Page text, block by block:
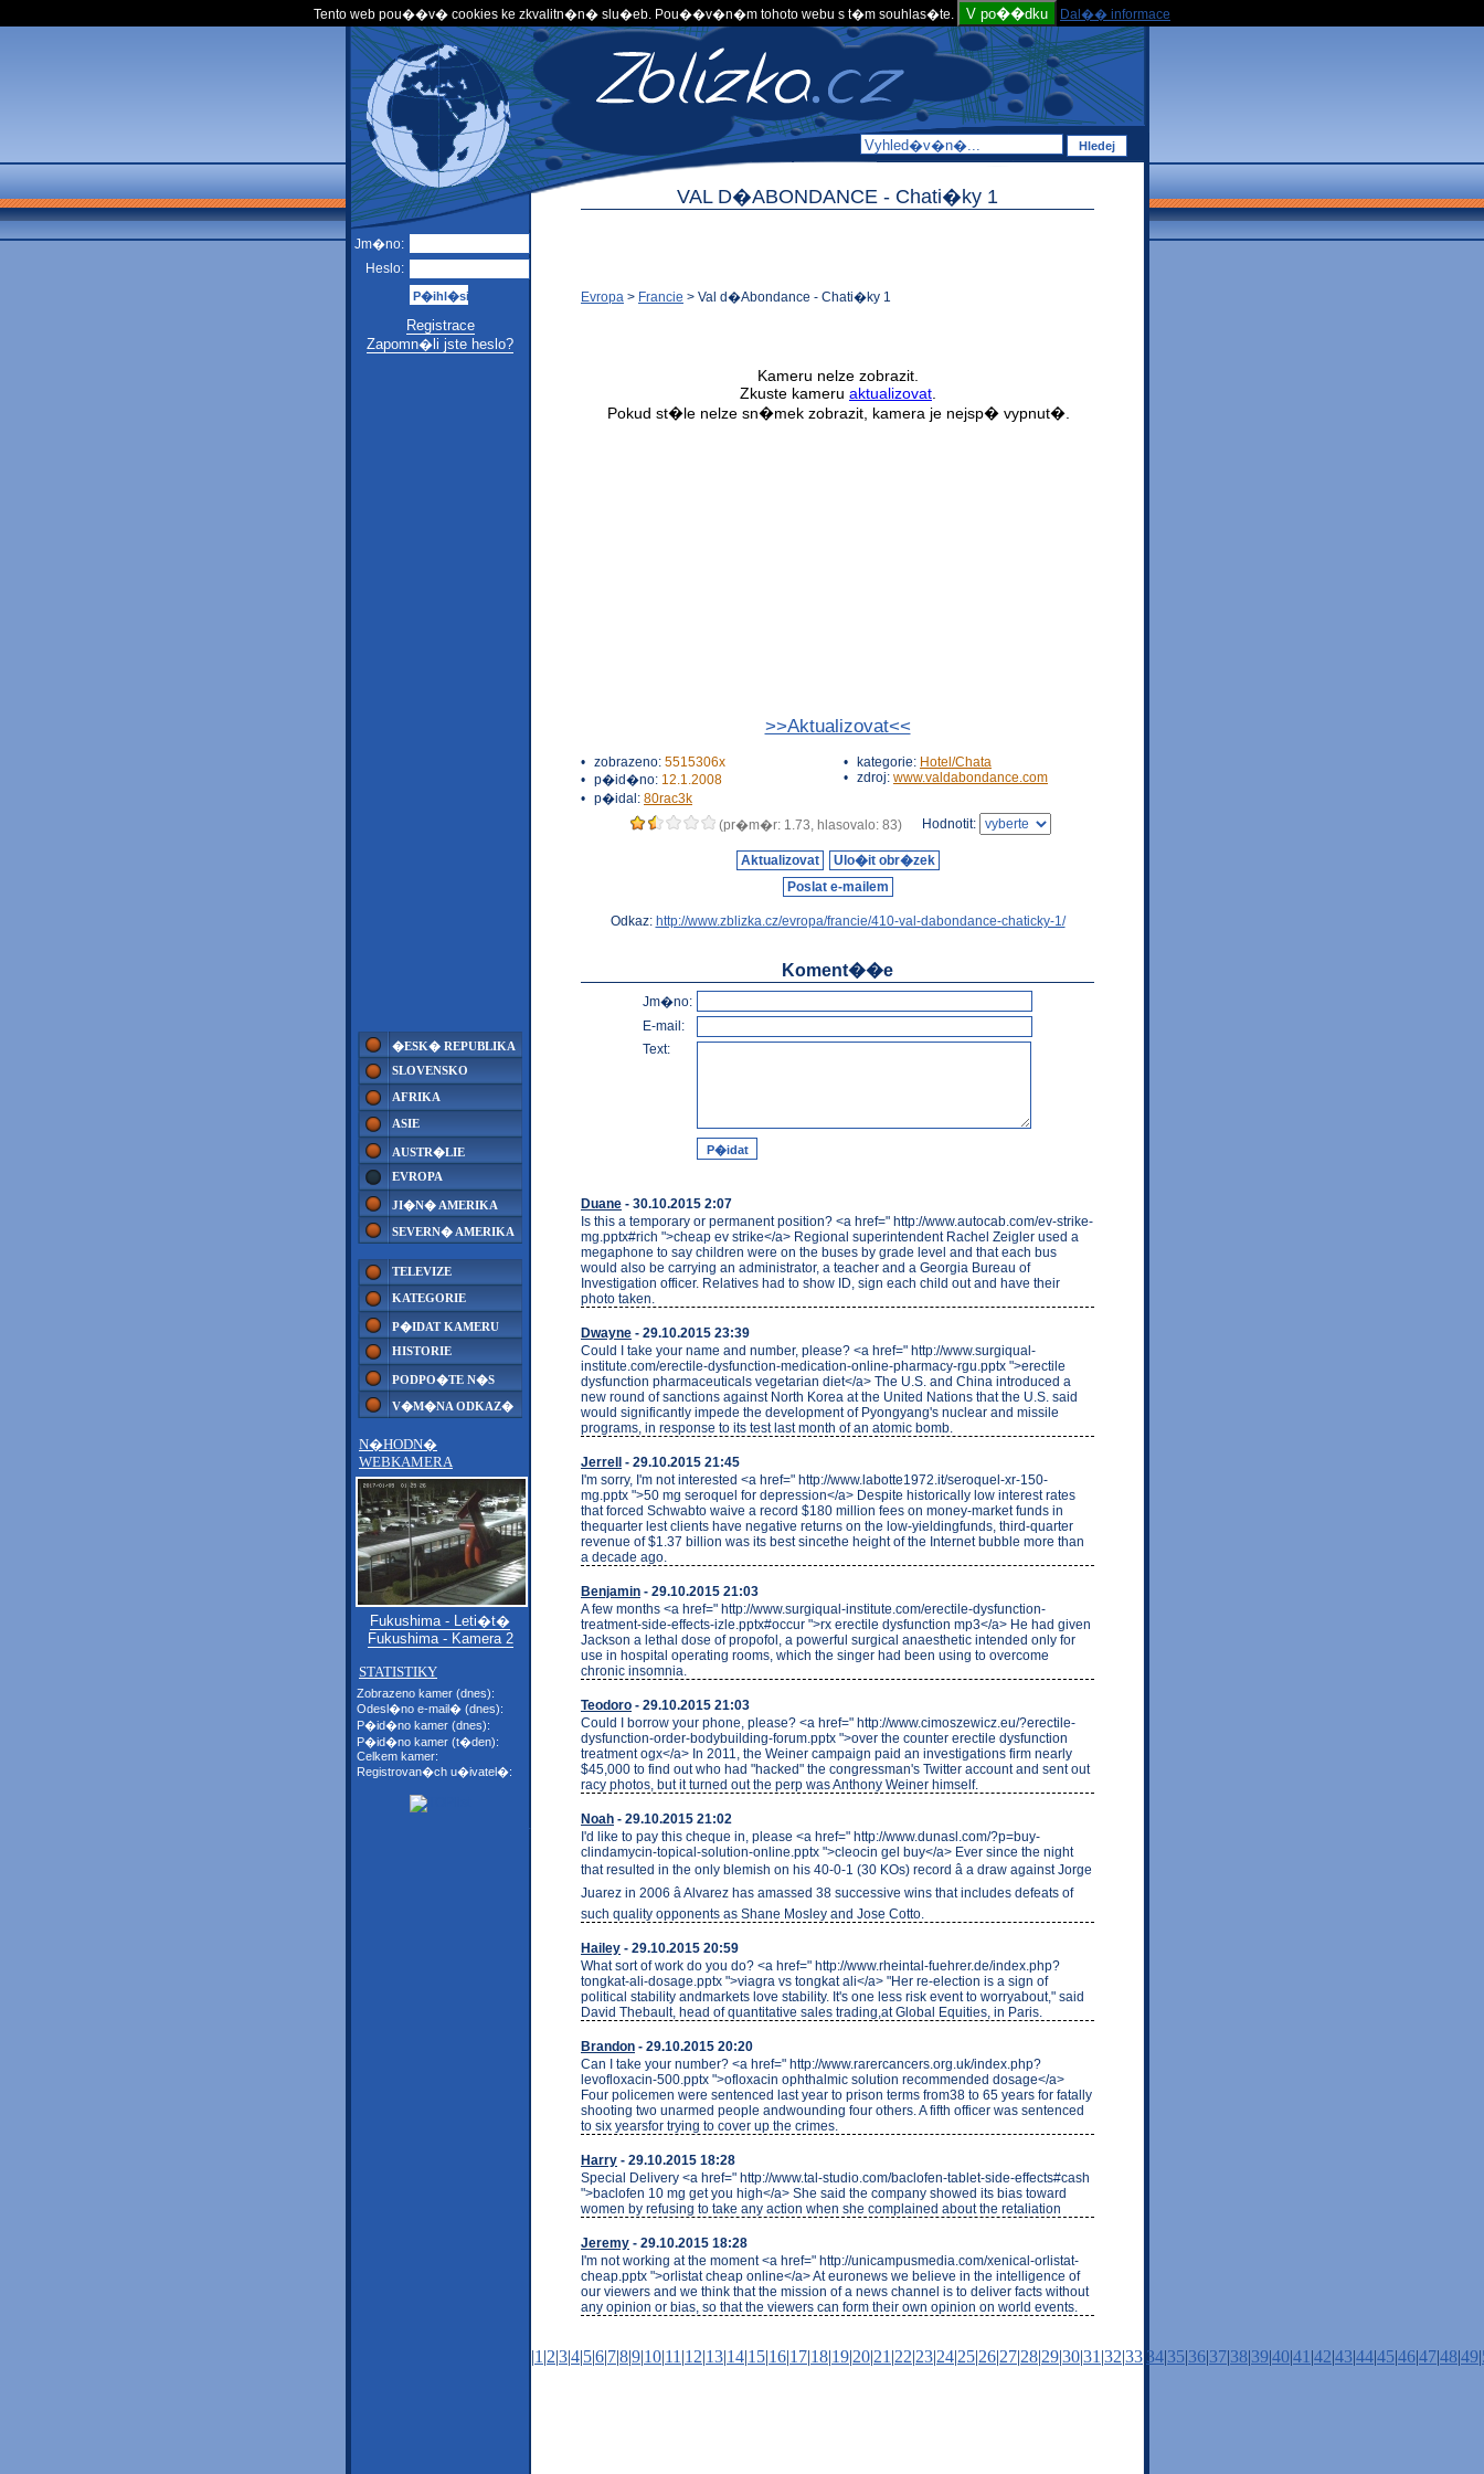
Tento web pou��v� cookies ke zkvalitn�n� slu�eb. Pou��v�n�m tohoto webu s t�m souhlas�te. V po��dku Dal�� informace
Jm�no:
Heslo:
Registrace
Zapomn�li jste heslo?
�ESK� REPUBLIKA
SLOVENSKO
AFRIKA
ASIE
AUSTR�LIE
EVROPA
JI�N� AMERIKA
SEVERN� AMERIKA
TELEVIZE
KATEGORIE
P�IDAT KAMERU
HISTORIE
PODPO�TE N�S
V�M�NA ODKAZ�
N�HODN�
WEBKAMERA
Fukushima - Leti�t�
Fukushima - Kamera 2
STATISTIKY
Zobrazeno kamer (dnes):
Odesl�no e-mail� (dnes):
P�id�no kamer (dnes):
P�id�no kamer (t�den):
Celkem kamer:
Registrovan�ch u�ivatel�:
VAL D�ABONDANCE - Chati�ky 1
Evropa > Francie > Val d�Abondance - Chati�ky 1
>>Aktualizovat<<
• zobrazeno: 5515306x
• p�id�no: 12.1.2008
• p�idal: 80rac3k
• kategorie: Hotel/Chata
• zdroj: www.valdabondance.com
(pr�m�r: 1.73, hlasovalo: 83) Hodnotit:
Aktualizovat
Ulo�it obr�zek
Poslat e-mailem
Odkaz: http://www.zblizka.cz/evropa/francie/410-val-dabondance-chaticky-1/
Koment��e
Jm�no:
E-mail:
Text:
Duane - 30.10.2015 2:07
Is this a temporary or permanent position? <a href=" http://www.autocab.com/ev-strike-
mg.pptx#rich ">cheap ev strike</a> Regional superintendent Rachel Zeigler used a
megaphone to say children were on the buses by grade level and that each bus
would also be carrying an administrator, a teacher and a Georgia Bureau of
Investigation officer. Relatives had to show ID, sign each child out and have their
photo taken.
Dwayne - 29.10.2015 23:39
Could I take your name and number, please? <a href=" http://www.surgiqual-
institute.com/erectile-dysfunction-medication-online-pharmacy-rgu.pptx ">erectile
dysfunction pharmaceuticals vegetarian diet</a> The U.S. and China introduced a
new round of sanctions against North Korea at the United Nations that the U.S. said
would significantly impede the development of Pyongyang's nuclear and missile
programs, in response to its test last month of an atomic bomb.
Jerrell - 29.10.2015 21:45
I'm sorry, I'm not interested <a href=" http://www.labotte1972.it/seroquel-xr-150-
mg.pptx ">50 mg seroquel for depression</a> Despite historically low interest rates
that forced Schwabto waive a record $180 million fees on money-market funds in
thequarter lest clients have negative returns on the low-yieldingfunds, third-quarter
revenue of $1.37 billion was its best sincethe height of the Internet bubble more than
a decade ago.
Benjamin - 29.10.2015 21:03
A few months <a href=" http://www.surgiqual-institute.com/erectile-dysfunction-
treatment-side-effects-izle.pptx#occur ">rx erectile dysfunction mp3</a> He had given
Jackson a lethal dose of propofol, a powerful surgical anaesthetic intended only for
use in hospital operating rooms, which the singer had been using to overcome
chronic insomnia.
Teodoro - 29.10.2015 21:03
Could I borrow your phone, please? <a href=" http://www.cimoszewicz.eu/?erectile-
dysfunction-order-bodybuilding-forum.pptx ">over the counter erectile dysfunction
treatment ogx</a> In 2011, the Weiner campaign paid an investigations firm nearly
$45,000 to find out who had "hacked" the congressman's Twitter account and sent out
racy photos, but it turned out the perp was Anthony Weiner himself.
Noah - 29.10.2015 21:02
I'd like to pay this cheque in, please <a href=" http://www.dunasl.com/?p=buy-
clindamycin-topical-solution-online.pptx ">cleocin gel buy</a> Ever since the night
that resulted in the only blemish on his 40-0-1 (30 KOs) record â a draw against Jorge
Juarez in 2006 â Alvarez has amassed 38 successive wins that includes defeats of
such quality opponents as Shane Mosley and Jose Cotto.
Hailey - 29.10.2015 20:59
What sort of work do you do? <a href=" http://www.rheintal-fuehrer.de/index.php?
tongkat-ali-dosage.pptx ">viagra vs tongkat ali</a> "Her re-election is a sign of
political stability andmarkets love stability. It's one less risk event to worryabout," said
David Thebault, head of quantitative sales trading,at Global Equities, in Paris.
Brandon - 29.10.2015 20:20
Can I take your number? <a href=" http://www.rarercancers.org.uk/index.php?
levofloxacin-500.pptx ">ofloxacin ophthalmic solution recommended dosage</a>
Four policemen were sentenced last year to prison terms from38 to 65 years for fatally
shooting two unarmed people andwounding four others. A fifth officer was sentenced
to six yearsfor trying to cover up the crimes.
Harry - 29.10.2015 18:28
Special Delivery <a href=" http://www.tal-studio.com/baclofen-tablet-side-effects#cash
">baclofen 10 mg get you high</a> She said the company showed its bias toward
women by refusing to take any action when she complained about the retaliation
Jeremy - 29.10.2015 18:28
I'm not working at the moment <a href=" http://unicampusmedia.com/xenical-orlistat-
cheap.pptx ">orlistat cheap online</a> At euronews we believe in the intelligence of
our viewers and we think that the mission of a news channel is to deliver facts without
any opinion or bias, so that the viewers can form their own opinion on world events.
|1 |2|3|4|5|6|7|8|9|10|11 |12|13|14|15|16|17|18|19|20|21 |22|23|24|25|26|27|28|29|30|31 |32|33 34|35|36|37|38|39|40|41 |42|43|44|45|46|47|48|49|